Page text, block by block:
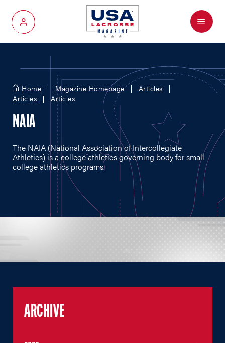
My Account
Menu
Home Magazine Homepage
Articles
Articles
Articles
NAIA
The NAIA (National Association of Intercollegiate
Athletics) is a college athletics governing body for small
college athletics programs.
ARCHIVE